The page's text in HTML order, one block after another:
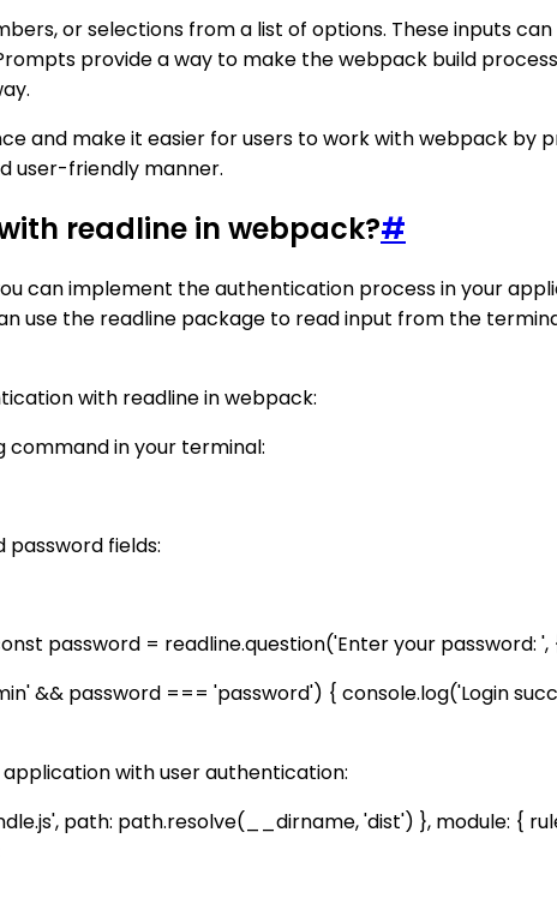
or selections from a list of options. These inputs
provide a way to make the webpack build
and make it easier for users to work with webpack by
user-friendly manner.
readline in webpack?#
can implement the authentication process in your
use the readline package to read input from the
with readline in webpack:
in your terminal:
fields:
password = readline.question('Enter your password: ',
&& password === 'password') { console.log('Login
with user authentication:
path: path.resolve(__dirname, 'dist') }, module: {